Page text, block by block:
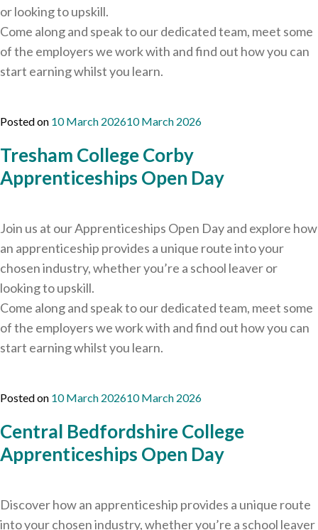
or looking to upskill.
Come along and speak to our dedicated team, meet some
of the employers we work with and find out how you can
start earning whilst you learn.
Posted on 10 March 202610 March 2026
Tresham College Corby
Apprenticeships Open Day
Join us at our Apprenticeships Open Day and explore how
an apprenticeship provides a unique route into your
chosen industry, whether you’re a school leaver or
looking to upskill.
Come along and speak to our dedicated team, meet some
of the employers we work with and find out how you can
start earning whilst you learn.
Posted on 10 March 202610 March 2026
Central Bedfordshire College
Apprenticeships Open Day
Discover how an apprenticeship provides a unique route
into your chosen industry, whether you’re a school leaver